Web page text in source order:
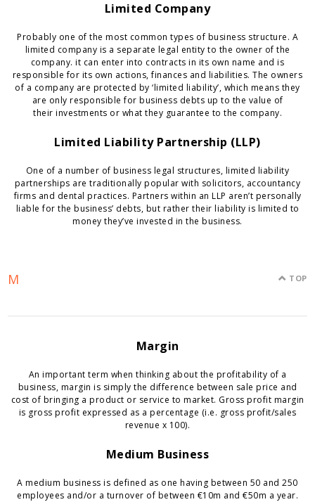
Limited Company
Probably one of the most common types of business structure. A
limited company is a separate legal entity to the owner of the
company. it can enter into contracts in its own name and is
responsible for its own actions, finances and liabilities. The owners
of a company are protected by ‘limited liability’, which means they
are only responsible for business debts up to the value of
their investments or what they guarantee to the company.
Limited Liability Partnership (LLP)
One of a number of business legal structures, limited liability
partnerships are traditionally popular with solicitors, accountancy
firms and dental practices. Partners within an LLP aren’t personally
liable for the business’ debts, but rather their liability is limited to
money they’ve invested in the business.
M TOP
Margin
An important term when thinking about the profitability of a
business, margin is simply the difference between sale price and
cost of bringing a product or service to market. Gross profit margin
is gross profit expressed as a percentage (i.e. gross profit/sales
revenue x 100).
Medium Business
A medium business is defined as one having between 50 and 250
employees and/or a turnover of between €10m and €50m a year.